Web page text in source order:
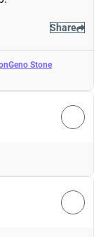
Share
Geno Stone